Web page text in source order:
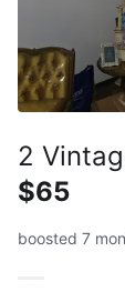
2
$65
boosted 7